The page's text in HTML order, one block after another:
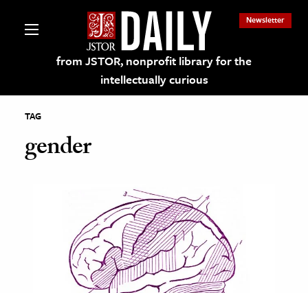
from JSTOR, nonprofit library for the
intellectually curious
Newsletter
and Learning Resources
& Culture
TAG
gender